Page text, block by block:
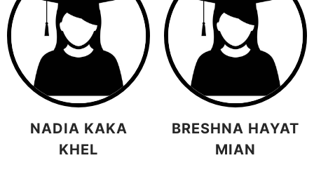
NADIA KAKA
KHEL
BRESHNA HAYAT
MIAN